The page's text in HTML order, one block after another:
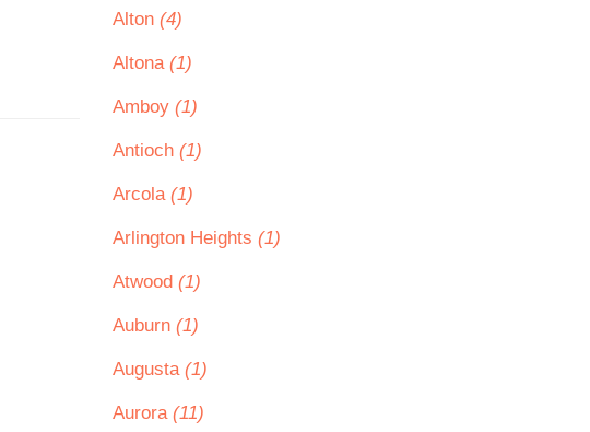
Alton (4)
Altona (1)
Amboy (1)
Antioch (1)
Arcola (1)
Arlington Heights (1)
Atwood (1)
Auburn (1)
Augusta (1)
Aurora (11)